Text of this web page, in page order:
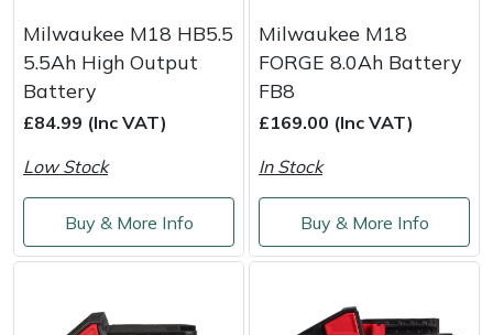
Milwaukee M18 HB5.5
5.5Ah High Output
Battery
£84.99 (Inc VAT)
Low Stock
Buy & More Info
Milwaukee M18
FORGE 8.0Ah Battery
FB8
£169.00 (Inc VAT)
In Stock
Buy & More Info
Oregon
Panther
Pfanner
Portable Winch